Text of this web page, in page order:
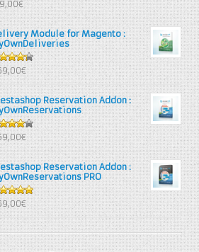
5
Module for Magento :
out
5
Reservation Addon :
of
Reservation Addon :
PRO
of 5